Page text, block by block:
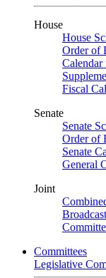
House
House
Order of
Fiscal
Senate
Senate
Order of
Senate
General
Joint
Committees
Legislative